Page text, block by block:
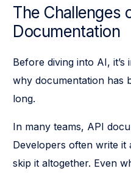
The Challenges
Documentation
Before diving into AI,
why documentation has
long.
In many teams, API
Developers often write
skip it altogether. Even